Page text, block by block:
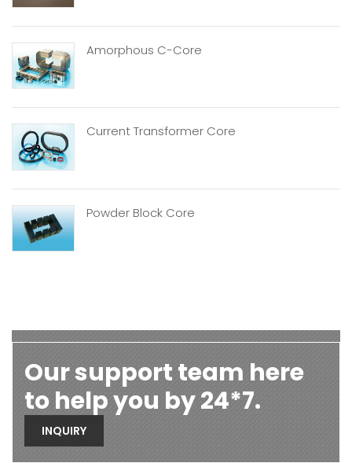
Amorphous C-Core
Current Transformer Core
Powder Block Core
Our support team here
to help you by 24*7.
INQUIRY